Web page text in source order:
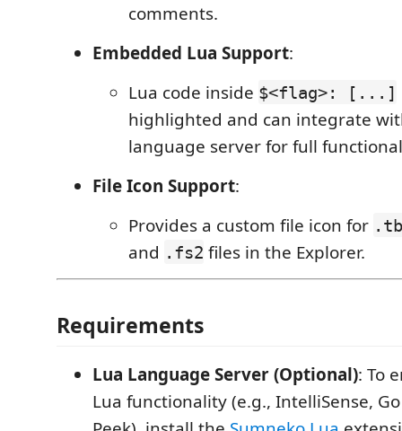
comments.
Embedded Lua Support:
Lua code inside $<flag>: [...]
highlighted and can integrate
language server for full
File Icon Support:
Provides a custom file icon for
and .fs2 files in the Explorer.
Requirements
Lua Language Server (Optional): To
Lua functionality (e.g., IntelliSense,